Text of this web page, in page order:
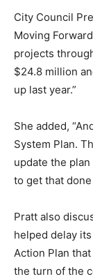
City Council
Moving
projects
$24.8 million
up last year.”
She added,
System Plan.
update the
to get that done
Pratt also
helped delay
Action Plan
the turn of the